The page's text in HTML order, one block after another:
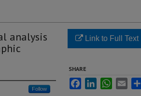
analysis
Follow
Link to Full Text
SHARE
FacebookLinkedInWhatsApp
Email